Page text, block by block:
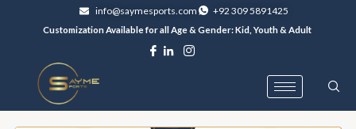
info@saymesports.com +92 309 5891425
Customization Available for all Age & Gender: Kid, Youth & Adult